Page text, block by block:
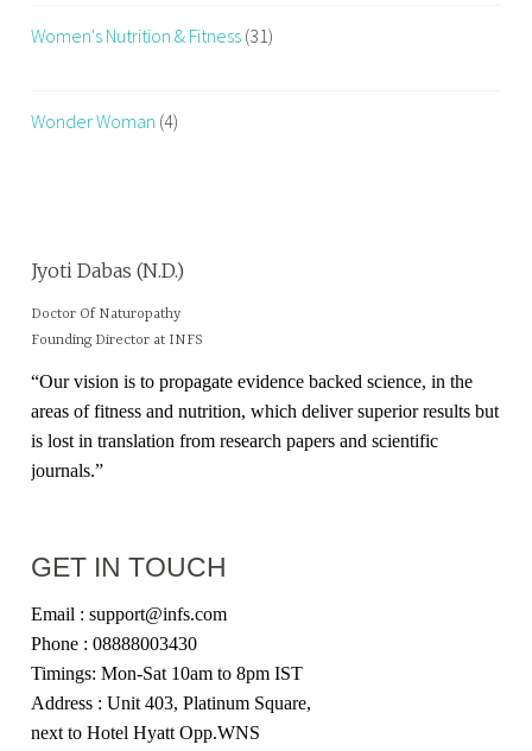
Women's Nutrition & Fitness (31)
Wonder Woman (4)
Jyoti Dabas (N.D.)
Doctor Of Naturopathy
Founding Director at INFS
“Our vision is to propagate evidence backed science, in the
areas of fitness and nutrition, which deliver superior results but
is lost in translation from research papers and scientific
journals.”
GET IN TOUCH
Email : support@infs.com
Phone : 08888003430
Timings: Mon-Sat 10am to 8pm IST
Address : Unit 403, Platinum Square,
next to Hotel Hyatt Opp.WNS